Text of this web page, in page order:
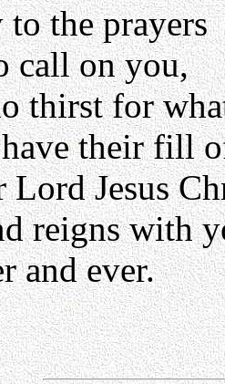
the prayers
call on you,
thirst for
their fill
Lord Jesus
reigns with
and ever.